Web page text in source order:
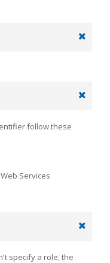
follow these
Services
specify a role, the